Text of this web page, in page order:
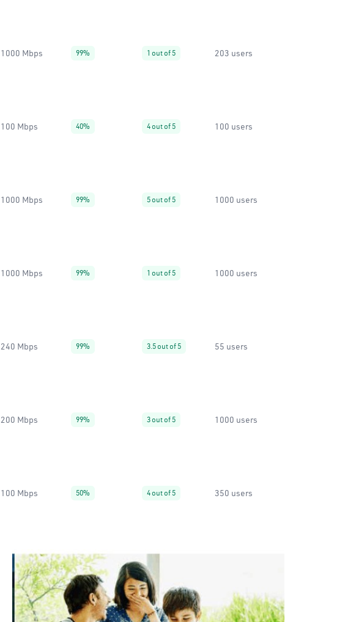
1000 Mbps 99% 1 out of 5 203 users
100 Mbps 40% 4 out of 5 100 users
1000 Mbps 99% 5 out of 5 1000 users
1000 Mbps 99% 1 out of 5 1000 users
240 Mbps 99% 3.5 out of 5 55 users
200 Mbps 99% 3 out of 5 1000 users
100 Mbps 50% 4 out of 5 350 users